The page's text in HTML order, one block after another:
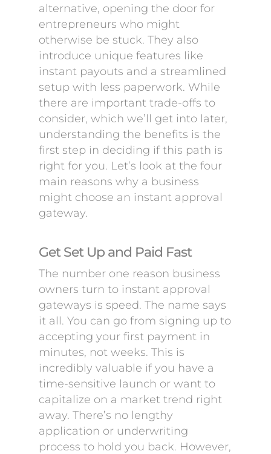
alternative, opening the door for
entrepreneurs who might
otherwise be stuck. They also
introduce unique features like
instant payouts and a streamlined
setup with less paperwork. While
there are important trade-offs to
consider, which we’ll get into later,
understanding the benefits is the
first step in deciding if this path is
right for you. Let’s look at the four
main reasons why a business
might choose an instant approval
gateway.
Get Set Up and Paid Fast
The number one reason business
owners turn to instant approval
gateways is speed. The name says
it all. You can go from signing up to
accepting your first payment in
minutes, not weeks. This is
incredibly valuable if you have a
time-sensitive launch or want to
capitalize on a market trend right
away. There’s no lengthy
application or underwriting
process to hold you back. However,